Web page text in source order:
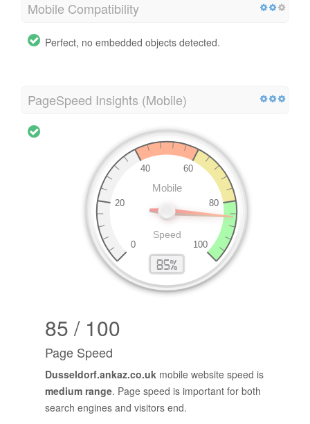
Mobile Compatibility
Perfect, no embedded objects detected.
PageSpeed Insights (Mobile)
85 / 100
Page Speed
Dusseldorf.ankaz.co.uk mobile website speed is
medium range. Page speed is important for both
search engines and visitors end.